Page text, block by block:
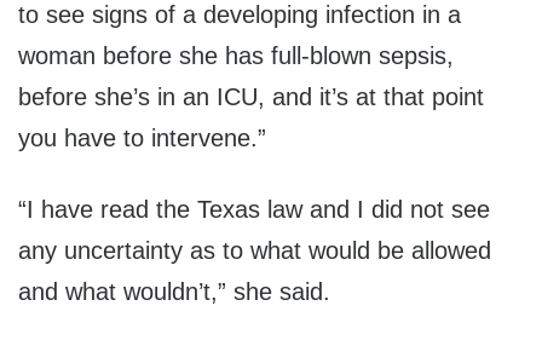
to see signs of a developing infection in a
woman before she has full-blown sepsis,
before she’s in an ICU, and it’s at that point
you have to intervene.”
“I have read the Texas law and I did not see
any uncertainty as to what would be allowed
and what wouldn’t,” she said.